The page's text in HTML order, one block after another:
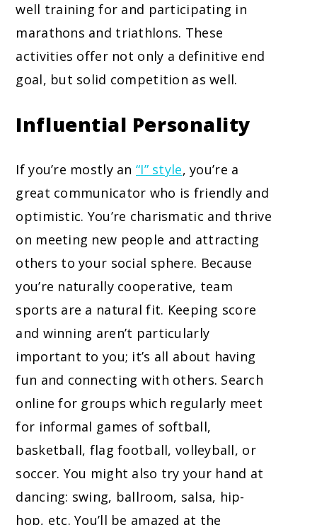
well training for and participating in
marathons and triathlons. These
activities offer not only a definitive end
goal, but solid competition as well.
Influential Personality
If you’re mostly an“I” style, you’re a
great communicator who is friendly and
optimistic. You’re charismatic and thrive
on meeting new people and attracting
others to your social sphere. Because
you’re naturally cooperative, team
sports are a natural fit. Keeping score
and winning aren’t particularly
important to you; it’s all about having
fun and connecting with others. Search
online for groups which regularly meet
for informal games of softball,
basketball, flag football, volleyball, or
soccer. You might also try your hand at
dancing: swing, ballroom, salsa, hip-
hop, etc. You’ll be amazed at the